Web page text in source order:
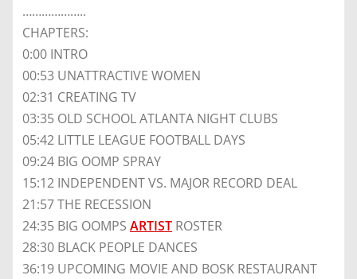
………………..
CHAPTERS:
0:00 INTRO
00:53 UNATTRACTIVE WOMEN
02:31 CREATING TV
03:35 OLD SCHOOL ATLANTA NIGHT CLUBS
05:42 LITTLE LEAGUE FOOTBALL DAYS
09:24 BIG OOMP SPRAY
15:12 INDEPENDENT VS. MAJOR RECORD DEAL
21:57 THE RECESSION
24:35 BIG OOMPS ARTIST ROSTER
28:30 BLACK PEOPLE DANCES
36:19 UPCOMING MOVIE AND BOSK RESTAURANT